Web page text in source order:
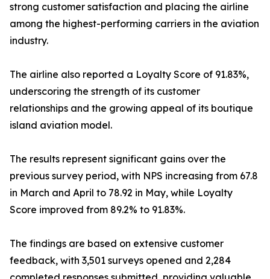
strong customer satisfaction and placing the airline
among the highest-performing carriers in the aviation
industry.
The airline also reported a Loyalty Score of 91.83%,
underscoring the strength of its customer
relationships and the growing appeal of its boutique
island aviation model.
The results represent significant gains over the
previous survey period, with NPS increasing from 67.8
in March and April to 78.92 in May, while Loyalty
Score improved from 89.2% to 91.83%.
The findings are based on extensive customer
feedback, with 3,501 surveys opened and 2,284